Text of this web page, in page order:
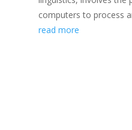
computers to process
read more